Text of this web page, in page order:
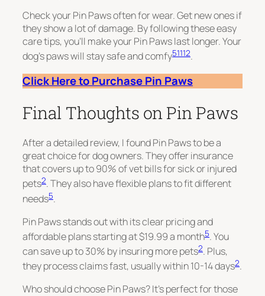
Check your Pin Paws often for wear.Get new ones if
they show a lot of damage. By following these easy
care tips, you’ll make your Pin Paws last longer. Your
dog’s paws will stay safe and comfy51112.
Click Here to Purchase Pin Paws
Final Thoughts on Pin Paws
After a detailed review, I found Pin Paws to be a
great choice for dog owners. They offer insurance
that covers up to 90% of vet bills for sick or injured
pets2. They also have flexible plans to fit different
needs5.
Pin Paws stands out with its clear pricing and
affordable plans starting at $19.99 a month5. You
can save up to 30% by insuring more pets2. Plus,
they process claims fast, usually within 10-14 days2.
Who should choose Pin Paws? It’s perfect for those